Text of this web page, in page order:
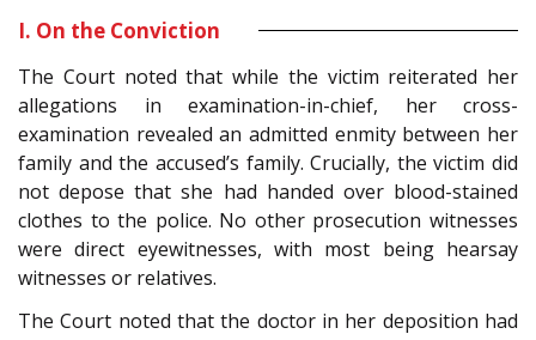
I. On the Conviction
The Court noted that while the victim reiterated her
allegations in examination-in-chief, her cross-
examination revealed an admitted enmity between her
family and the accused’s family. Crucially, the victim did
not depose that she had handed over blood-stained
clothes to the police. No other prosecution witnesses
were direct eyewitnesses, with most being hearsay
witnesses or relatives.
The Court noted that the doctor in her deposition had